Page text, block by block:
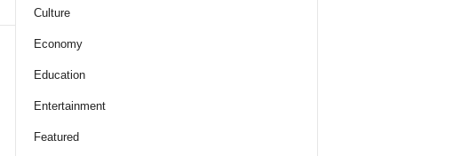
Culture
Economy
Education
Entertainment
Featured